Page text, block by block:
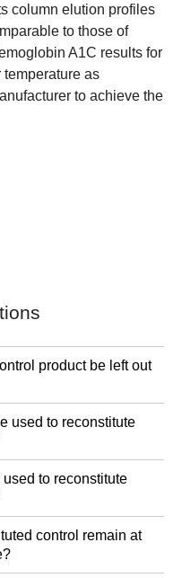
column elution profiles
to those of
A1C results for
temperature as
to achieve the
product be left out
used to reconstitute
to reconstitute
control remain at